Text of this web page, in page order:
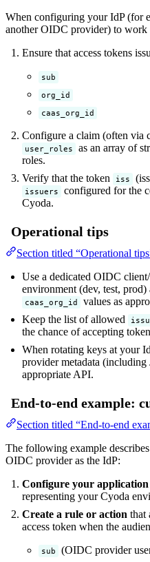
When configuring your IdP (for
another OIDC provider) to
Ensure that access tokens
sub
org_id
caas_org_id
Configure a claim (often via
user_roles
as an array of
roles.
Verify that the token
iss
issuers
configured for the
Cyoda.
Operational tips
Section titled “Operational
Use a dedicated OIDC
environment (dev, test,
caas_org_id
values as
Keep the list of allowed
the chance of accepting
When rotating keys at your
provider metadata
appropriate API.
End-to-end example:
Section titled “End-to-end
The following example
OIDC provider as the IdP:
Configure your
representing your Cyoda
Create a rule or action that
access token when the
sub (OIDC provider